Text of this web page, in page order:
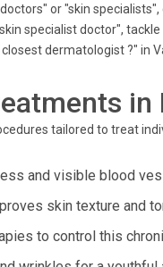
or "skin
specialist doctor",
dermatologist ?" in
tailored to treat
and visible blood
skin texture and
to control this